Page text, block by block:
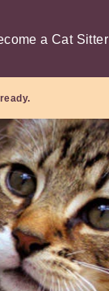
a Cat Sitter